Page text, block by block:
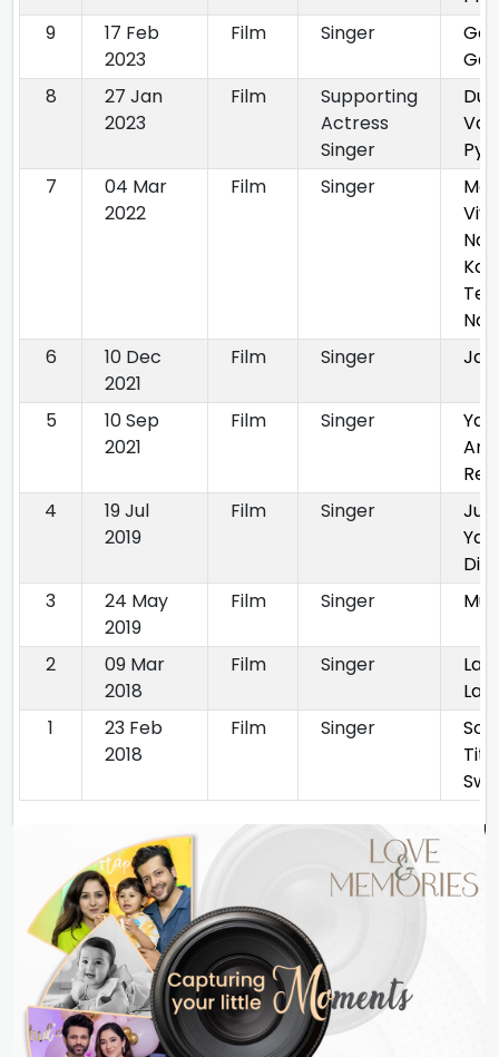
9
17 Feb
2023
Film Singer
Gol
8
27 Jan
2023
Film
Supporting
Actress
Singer
Duji
7
04 Mar
2022
Film Singer
6
10 Dec
2021
Film Singer
5
10 Sep
2021
Film Singer
4
19 Jul
2019
Film Singer
Di
3
24 May
2019
Film Singer
2
09 Mar
2018
Film Singer
1
23 Feb
2018
Film Singer
Titu